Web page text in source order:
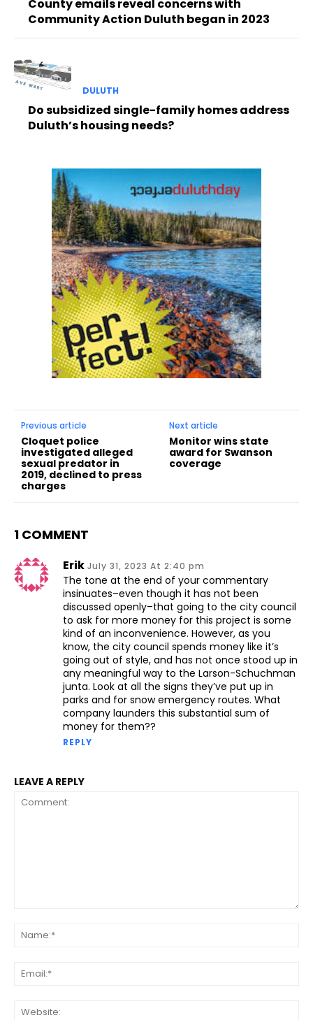
County emails reveal concerns with
Community Action Duluth began in 2023
DULUTH
Do subsidized single-family homes address
Duluth’s housing needs?
Previous article
Cloquet police
investigated alleged
sexual predator in
2019, declined to press
charges
Next article
Monitor wins state
award for Swanson
coverage
1 COMMENT
Erik July 31, 2023 At 2:40 pm
The tone at the end of your commentary
insinuates–even though it has not been
discussed openly–that going to the city council
to ask for more money for this project is some
kind of an inconvenience. However, as you
know, the city council spends money like it’s
going out of style, and has not once stood up in
any meaningful way to the Larson-Schuchman
junta. Look at all the signs they’ve put up in
parks and for snow emergency routes. What
company launders this substantial sum of
money for them??
REPLY
LEAVE A REPLY